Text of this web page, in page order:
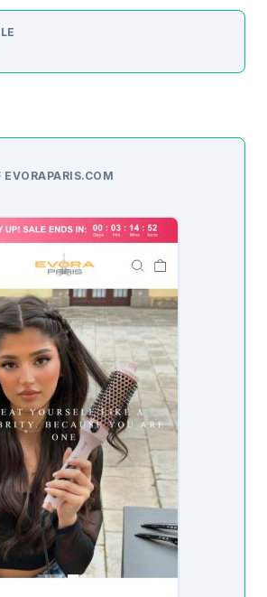
EVORAPARIS.COM